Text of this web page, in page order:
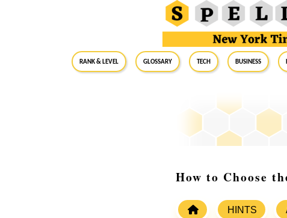
RANK & LEVEL GLOSSARY Tech Business
How to Choose
HINTS